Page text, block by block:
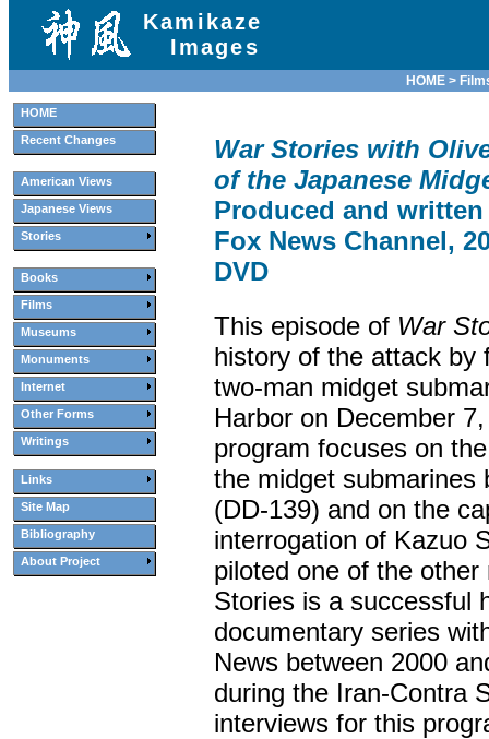
HOME
Recent Changes
American Views
Japanese Views
Stories
Books
Films
Museums
Monuments
Internet
Other Forms
Writings
Links
Site Map
Bibliography
About Project
Kamikaze
Images
HOME >
War Stories with
of the Japanese
Produced and
Fox News Channel,
DVD
This episode of War
history of the attack by
two-man midget
Harbor on December
program focuses on
the midget
(DD-139) and on the
interrogation of Kazuo
piloted one of the other
Stories is a successful
documentary series
News between 2000
during the Iran-Contra
interviews for this